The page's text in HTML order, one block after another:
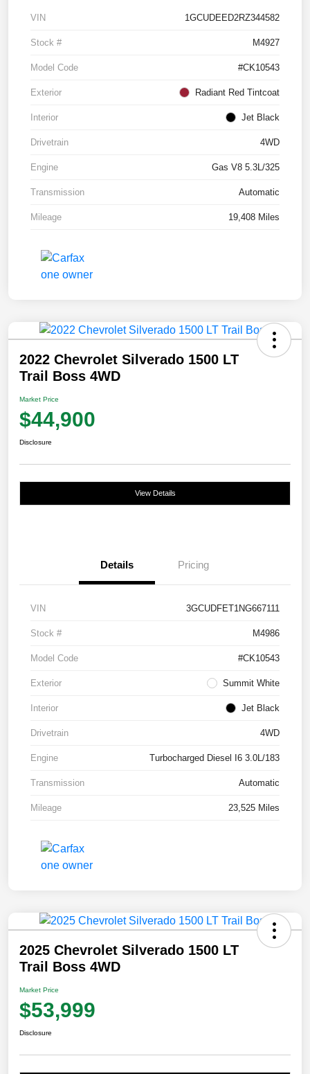
VIN 1GCUDEED2RZ344582
Stock # M4927
Model Code #CK10543
Exterior Radiant Red Tintcoat
Interior Jet Black
Drivetrain 4WD
Engine Gas V8 5.3L/325
Transmission Automatic
Mileage 19,408 Miles
2022 Chevrolet Silverado 1500 LT
Trail Boss 4WD
Market Price
$44,900
Disclosure
View Details
Details Pricing
VIN 3GCUDFET1NG667111
Stock # M4986
Model Code #CK10543
Exterior Summit White
Interior Jet Black
Drivetrain 4WD
Engine Turbocharged Diesel I6 3.0L/183
Transmission Automatic
Mileage 23,525 Miles
2025 Chevrolet Silverado 1500 LT
Trail Boss 4WD
Market Price
$53,999
Disclosure